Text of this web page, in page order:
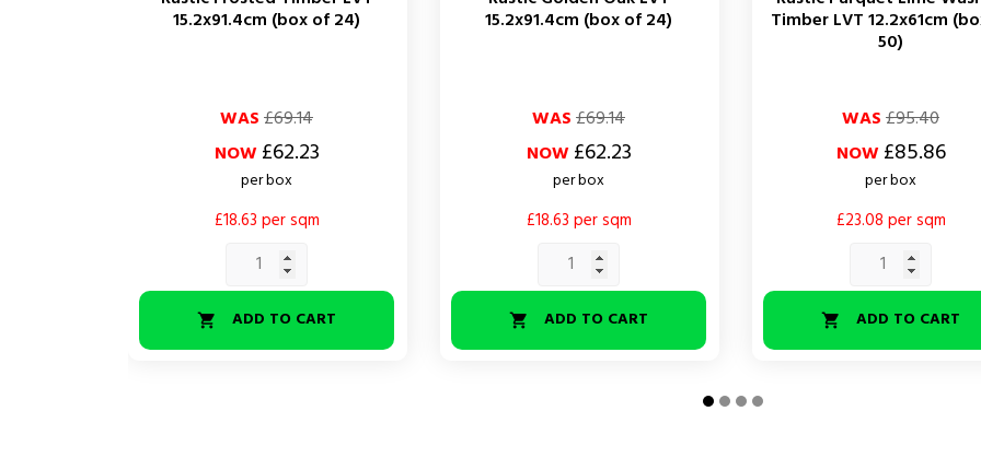
15.2x91.4cm (box of 24)
WAS£69.14
NOW£62.23
per box
£18.63 per sqm
 ADD TO CART
15.2x91.4cm (box of 24)
WAS£69.14
NOW£62.23
per box
£18.63 per sqm
 ADD TO CART
Timber LVT 12.2x61cm
50)
WAS£95.40
NOW£85.86
per box
£23.08 per sqm
 ADD TO CART